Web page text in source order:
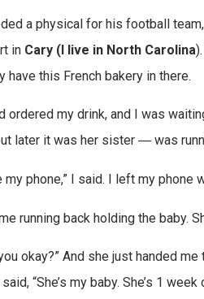
a physical for his football
in Cary (I live in North Carolina
have this French bakery in there.
ordered my drink, and I was
later it was her sister ― was
my phone,” I said. I left my phone
running back holding the baby.
you okay?” And she just handed
“She’s my baby. She’s 1 week